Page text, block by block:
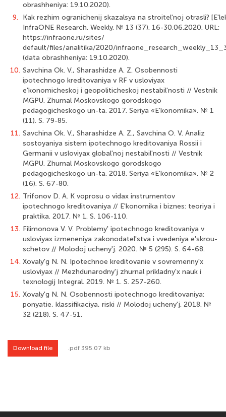
obrashheniya: 19.10.2020).
9.
Kak rezhim ogranichenij skazalsya na stroitel'noj otrasli?
InfraONE Research. Weekly. № 13 (37). 16-30.06.2020. URL:
https://infraone.ru/sites/
default/files/analitika/2020/
(data obrash­heniya: 19.10.2020).
10. Savchina Ok. V., Sharashidze A. Z. Osobennosti
ipotechnogo kreditovaniya v RF v usloviyax
e'konomicheskoj i geopoliticheskoj nestabil'nosti // Vestnik
MGPU. Zhurnal Moskovskogo gorodskogo
pedagogicheskogo un-ta. 2017. Seriya «E'konomika». № 1
(11). S. 79-85.
11. Savchina Ok. V., Sharashidze A. Z., Savchina O. V. Analiz
sostoyaniya sistem ipotechnogo kreditovaniya Rossii i
Germanii v usloviyax global'noj nestabil'nosti // Vestnik
MGPU. Zhurnal Moskovskogo gorodskogo
pedagogicheskogo un-ta. 2018. Seriya «E'konomika». № 2
(16). S. 67-80.
12. Trifonov D. A. K voprosu o vidax instrumentov
ipotechnogo kreditovaniya // E'konomika i biznes: teoriya i
praktika. 2017. № 1. S. 106-110.
13. Filimonova V. V. Problemy' ipotechnogo kreditovaniya v
usloviyax izmeneniya zakonodatel'stva i vvedeniya e'skrou-
schetov // Molodoj ucheny'j. 2020. № 5 (295). S. 64-68.
14. Xovaly'g N. N. Ipotechnoe kreditovanie v sovremenny'x
usloviyax // Mezhdunarodny'j zhurnal prikladny'x nauk i
texnologij Integral. 2019. № 1. S. 257-260.
15. Xovaly'g N. N. Osobennosti ipotechnogo kreditovaniya:
ponyatie, klassifikaciya, riski // Molodoj ucheny'j. 2018. №
32 (218). S. 47-51.
Download file .pdf 395.07 kb